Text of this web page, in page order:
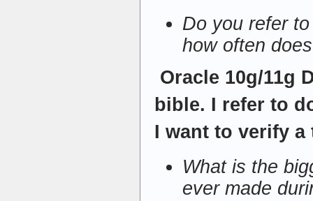
Do you refer
how often
Oracle 10g/11g
bible. I refer to
I want to verify
What is the
ever made